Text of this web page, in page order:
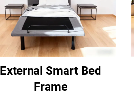
External Smart Bed
Frame